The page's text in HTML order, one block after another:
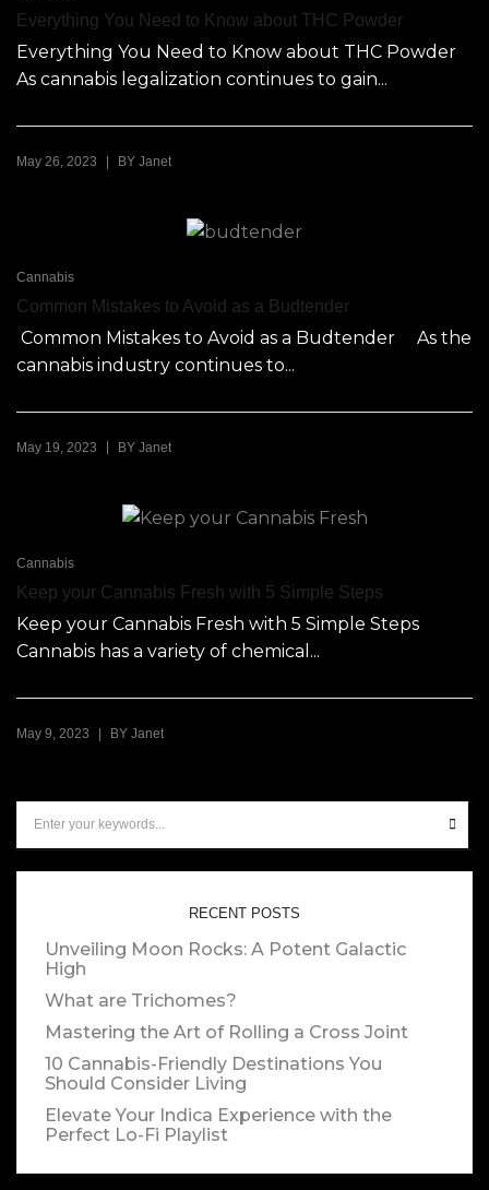
Everything You Need to Know about THC Powder
Everything You Need to Know about THC Powder
As cannabis legalization continues to gain...
May 26, 2023 | BY Janet
Cannabis
Common Mistakes to Avoid as a Budtender
Common Mistakes to Avoid as a Budtender As the
cannabis industry continues to...
May 19, 2023 BY Janet
Cannabis
Keep your Cannabis Fresh with 5 Simple Steps
Keep your Cannabis Fresh with 5 Simple Steps
Cannabis has a variety of chemical...
May 9, 2023 | BY Janet
RECENT POSTS
Unveiling Moon Rocks: A Potent Galactic
High
What are Trichomes?
Mastering the Art of Rolling a Cross Joint
10 Cannabis-Friendly Destinations You
Should Consider Living
Elevate Your Indica Experience with the
Perfect Lo-Fi Playlist